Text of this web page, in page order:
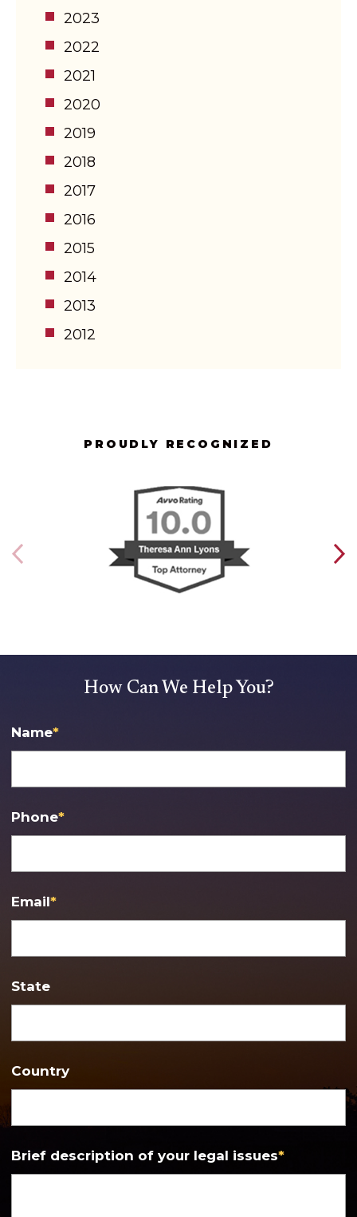
2023
2022
2021
2020
2019
2018
2017
2016
2015
2014
2013
2012
PROUDLY RECOGNIZED
How Can We Help You?
Name*
Phone*
Email*
State
Country
Brief description of your legal issues*